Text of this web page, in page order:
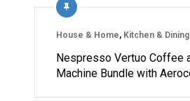
House & Home, Kitchen & Dining
Nespresso Vertuo Coffee
Machine Bundle with